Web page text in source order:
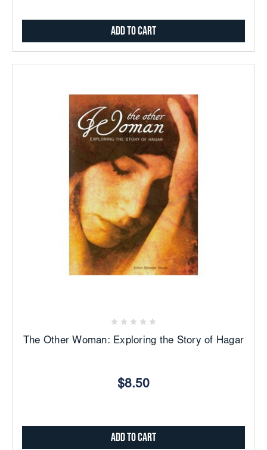
Add to Cart
The Other Woman: Exploring the Story of Hagar
$8.50
Add to Cart